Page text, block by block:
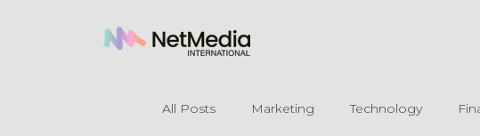
All Posts Marketing Technology